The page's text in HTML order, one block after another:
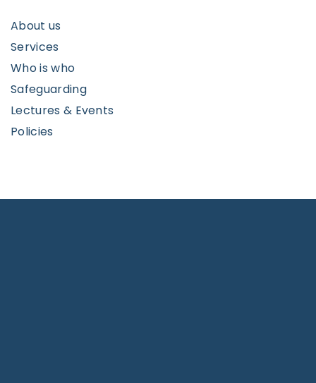
About us
Services
Who is who
Safeguarding
Lectures & Events
Policies